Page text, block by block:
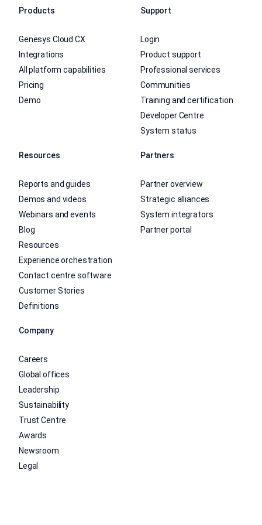
Products
Genesys Cloud CX
Integrations
All platform capabilities
Pricing
Demo
Support
Login
Product support
Professional services
Communities
Training and certification
Developer Centre
System status
Resources
Reports and guides
Demos and videos
Webinars and events
Blog
Resources
Experience orchestration
Contact centre software
Customer Stories
Definitions
Partners
Partner overview
Strategic alliances
System integrators
Partner portal
Company
Careers
Global offices
Leadership
Sustainability
Trust Centre
Awards
Newsroom
Legal